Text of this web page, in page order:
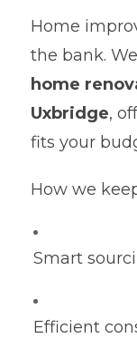
Home
the bank.
home
Uxbridge,
fits your
How we
Smart
Efficient